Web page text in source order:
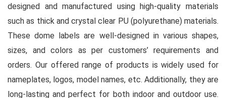
designed and manufactured using high-quality materials
such as thick and crystal clear PU (polyurethane) materials.
These dome labels are well-designed in various shapes,
sizes, and colors as per customers’ requirements and
orders. Our offered range of products is widely used for
nameplates, logos, model names, etc. Additionally, they are
long-lasting and perfect for both indoor and outdoor use.